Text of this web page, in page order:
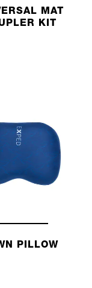
MAT
KIT
PILLOW